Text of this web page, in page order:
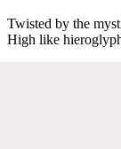
Twisted by the
High like